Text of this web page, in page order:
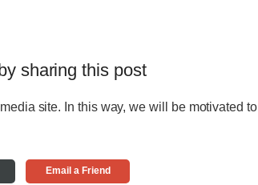
sharing this post
site. In this way, we will be motivated to
Email a Friend